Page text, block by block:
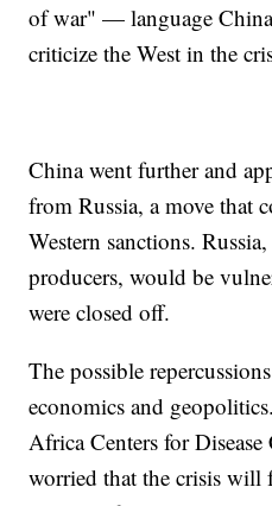
of war" — language
criticize the West in the
China went further and
from Russia, a move that
Western sanctions.
producers, would be
were closed off.
The possible
economics and
Africa Centers for
worried that the crisis will